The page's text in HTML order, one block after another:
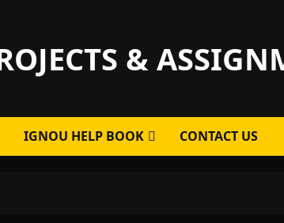
&
IGNOU HELP BOOK CONTACT US